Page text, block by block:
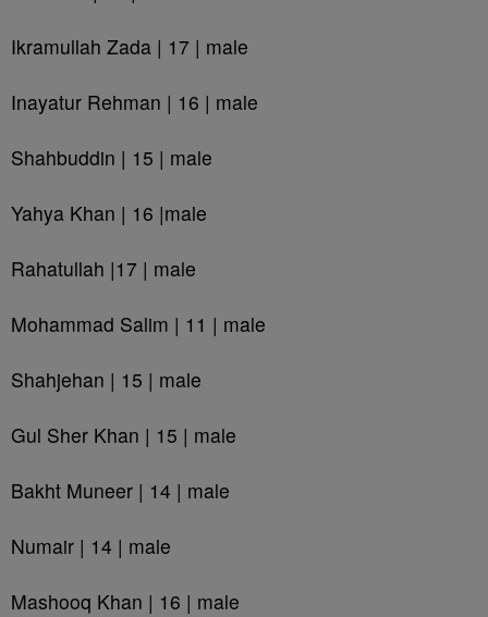
Ikramullah Zada | 17 | male
Inayatur Rehman | 16 | male
Shahbuddin | 15 | male
Yahya Khan | 16 |male
Rahatullah |17 | male
Mohammad Salim | 11 | male
Shahjehan | 15 | male
Gul Sher Khan | 15 | male
Bakht Muneer | 14 | male
Numair | 14 | male
Mashooq Khan | 16 | male